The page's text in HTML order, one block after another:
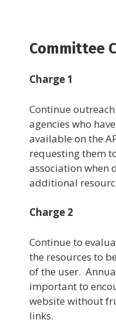
Committee
Charge 1
Continue
agencies who
available on the
requesting them
association when
additional
Charge 2
Continue to
the resources to
of the user.
important to
website without
links.